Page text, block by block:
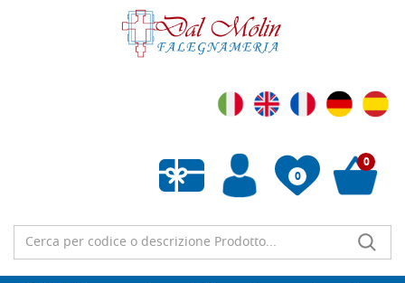
0
Empty wishlist
0